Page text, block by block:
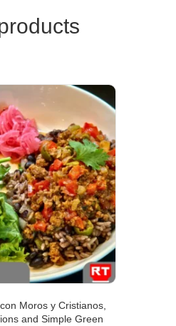
Moros y Cristianos,
and Simple Green